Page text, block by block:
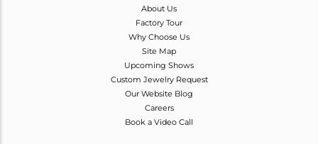
About Us
Factory Tour
Why Choose Us
Site Map
Upcoming Shows
Custom Jewelry Request
Our Website Blog
Careers
Book a Video Call